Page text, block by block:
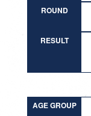
ROUND
RESULT
AGE GROUP